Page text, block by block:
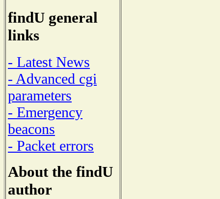
findU general
links
- Latest News
- Advanced cgi
parameters
- Emergency
beacons
- Packet errors
About the findU
author